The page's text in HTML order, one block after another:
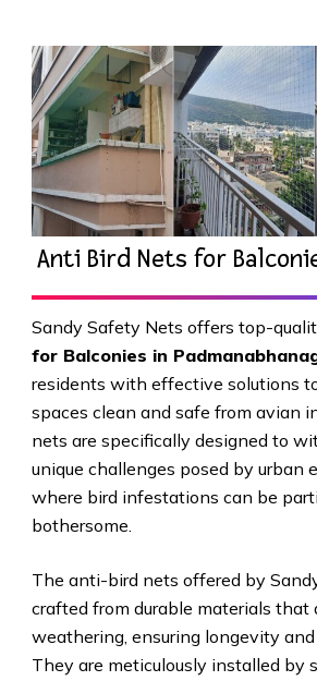
Anti Bird Nets for
Sandy Safety Nets offers top-
for Balconies in
residents with effective solutions
spaces clean and safe from avian
nets are specifically designed to
unique challenges posed by urban
where bird infestations can be
bothersome.
The anti-bird nets offered by
crafted from durable materials that
weathering, ensuring longevity
They are meticulously installed by